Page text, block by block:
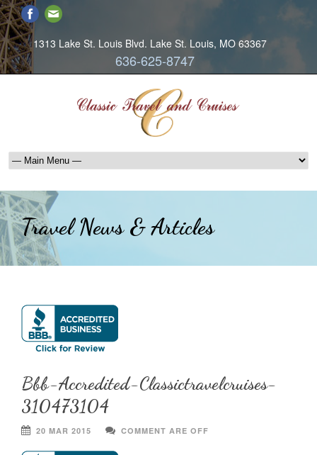
1313 Lake St. Louis Blvd. Lake St. Louis, MO 63367
636-625-8747
Travel News & Articles
Bbb-Accredited-Classictravelcruises-
310473104
20 MAR 2015 COMMENT ARE OFF